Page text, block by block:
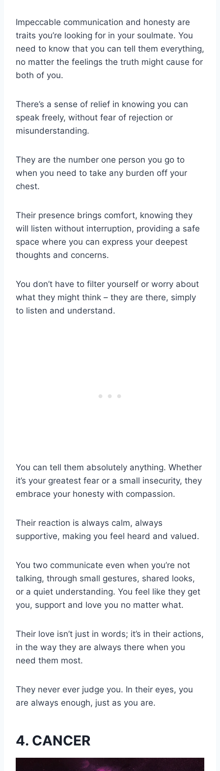
Impeccable communication and honesty are
traits you’re looking for in your soulmate. You
need to know that you can tell them everything,
no matter the feelings the truth might cause for
both of you.
There’s a sense of relief in knowing you can
speak freely, without fear of rejection or
misunderstanding.
They are the number one person you go to
when you need to take any burden off your
chest.
Their presence brings comfort, knowing they
will listen without interruption, providing a safe
space where you can express your deepest
thoughts and concerns.
You don’t have to filter yourself or worry about
what they might think – they are there, simply
to listen and understand.
You can tell them absolutely anything. Whether
it’s your greatest fear or a small insecurity, they
embrace your honesty with compassion.
Their reaction is always calm, always
supportive, making you feel heard and valued.
You two communicate even when you’re not
talking, through small gestures, shared looks,
or a quiet understanding. You feel like they get
you, support and love you no matter what.
Their love isn’t just in words; it’s in their actions,
in the way they are always there when you
need them most.
They never ever judge you. In their eyes, you
are always enough, just as you are.
4. CANCER